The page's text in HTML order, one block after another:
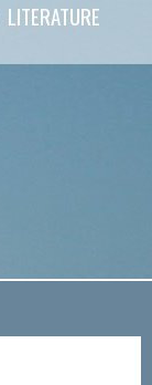
LITERATURE